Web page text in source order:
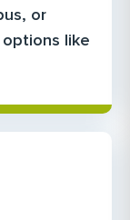
or
like